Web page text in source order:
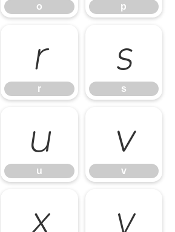
o p
r
r
s
s
u
u
v
v
x y